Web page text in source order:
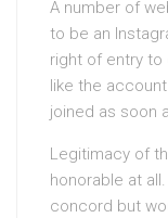
A number of
to be an
right of entry to
like the
joined as soon
Legitimacy of
honorable at
concord but